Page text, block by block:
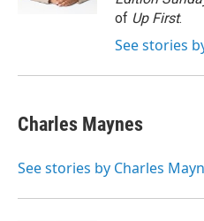
of Up First.
See stories
Charles Maynes
See stories by Charles